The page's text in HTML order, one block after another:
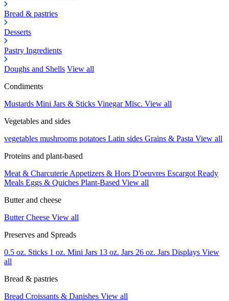
Bread & pastries
Desserts
Pastry Ingredients
Doughs and Shells View all
Condiments
Mustards Mini Jars & Sticks VinegarMisc. View all
Vegetables and sides
vegetables mushrooms potatoes Latin sides Grains & Pasta View all
Proteins and plant-based
Meat & Charcuterie Appetizers & Hors D'oeuvres Escargot Ready
Meals Eggs & Quiches Plant-Based View all
Butter and cheese
ButterCheese View all
Preserves and Spreads
0.5 oz. Sticks 1 oz. Mini Jars 13 oz. Jars 26 oz. Jars Displays View
all
Bread & pastries
Bread Croissants & Danishes View all